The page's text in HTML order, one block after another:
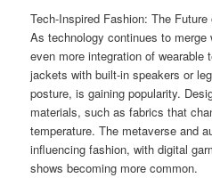
Tech-Inspired Fashion: The Future
As technology continues to
even more integration of
jackets with built-in speakers or
posture, is gaining popularity.
materials, such as fabrics that
temperature. The metaverse and
influencing fashion, with digital
shows becoming more common.